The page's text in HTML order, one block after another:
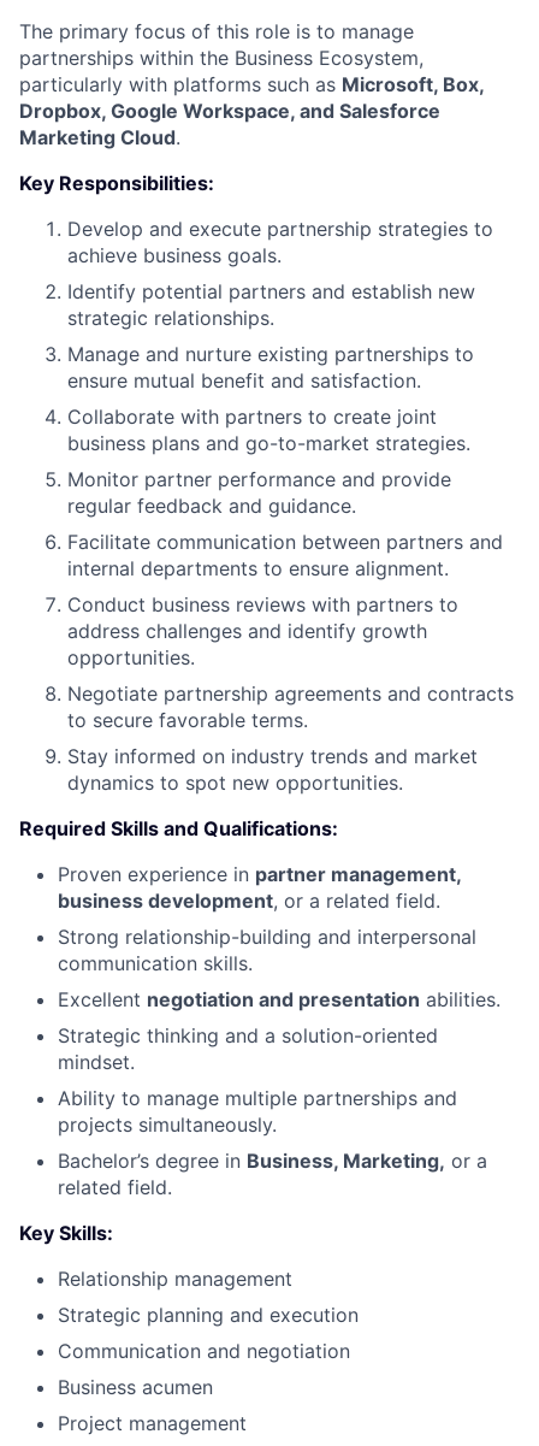
The primary focus of this role is to manage
partnerships within the Business Ecosystem,
particularly with platforms such as Microsoft, Box,
Dropbox, Google Workspace, and Salesforce
Marketing Cloud.
Key Responsibilities:
Develop and execute partnership strategies to
achieve business goals.
Identify potential partners and establish new
strategic relationships.
Manage and nurture existing partnerships to
ensure mutual benefit and satisfaction.
Collaborate with partners to create joint
business plans and go-to-market strategies.
Monitor partner performance and provide
regular feedback and guidance.
Facilitate communication between partners and
internal departments to ensure alignment.
Conduct business reviews with partners to
address challenges and identify growth
opportunities.
Negotiate partnership agreements and contracts
to secure favorable terms.
Stay informed on industry trends and market
dynamics to spot new opportunities.
Required Skills and Qualifications:
Proven experience in partner management,
business development, or a related field.
Strong relationship-building and interpersonal
communication skills.
Excellent negotiation and presentation abilities.
Strategic thinking and a solution-oriented
mindset.
Ability to manage multiple partnerships and
projects simultaneously.
Bachelor’s degree in Business, Marketing, or a
related field.
Key Skills:
Relationship management
Strategic planning and execution
Communication and negotiation
Business acumen
Project management